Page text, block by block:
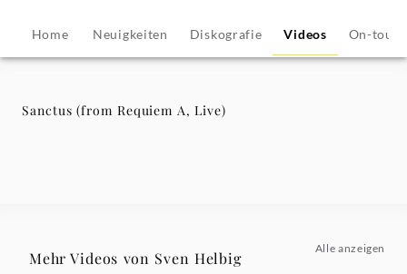
Live)
Home Neuigkeiten Diskografie Videos On-tour
Sanctus (from Requiem A, Live)
Mehr Videos von Sven Helbig
Alle anzeigen